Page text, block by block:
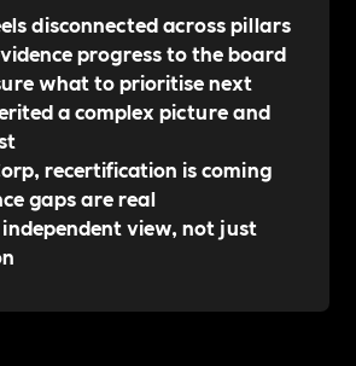
disconnected across pillars
progress to the board
what to prioritise next
a complex picture and
recertification is coming
gaps are real
view, not just